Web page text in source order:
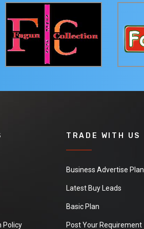
Policy
TRADE WITH US
Business Advertise Plan
Latest Buy Leads
Basic Plan
Post Your Requirement